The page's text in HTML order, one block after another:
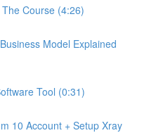
Course (4:26)
Model Explained
Tool (0:31)
10 Account + Setup Xray